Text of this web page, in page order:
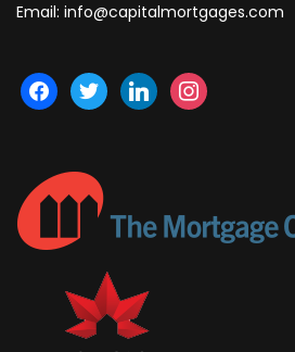
Email: info@capitalmortgages.com
facebook
twitter linkedininstagram